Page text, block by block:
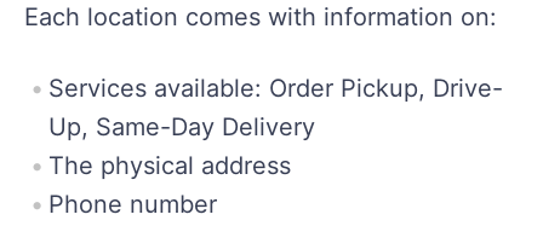
Each location comes with information on:
Services available: Order Pickup, Drive-
Up, Same-Day Delivery
The physical address
Phone number